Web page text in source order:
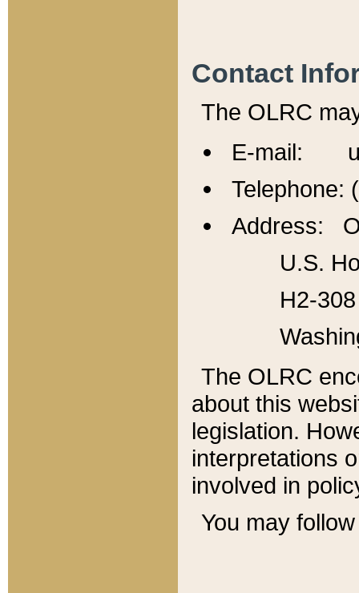
Contact
The OLRC
E-mail:
Telephone:
Address:
U.S.
H2-
The OLRC
about this
legislation.
interpretations
involved in
You may